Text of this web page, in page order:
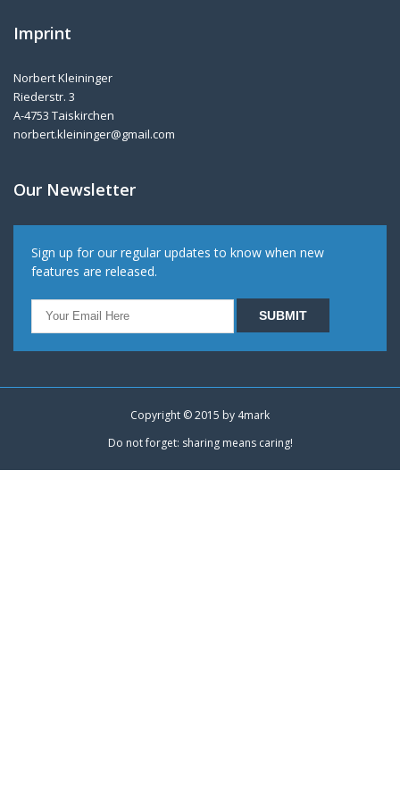
Imprint
Norbert Kleininger
Riederstr. 3
A-4753 Taiskirchen
norbert.kleininger@gmail.com
Our Newsletter
Sign up for our regular updates to know when new
features are released.
Copyright © 2015 by 4mark
Do not forget: sharing means caring!